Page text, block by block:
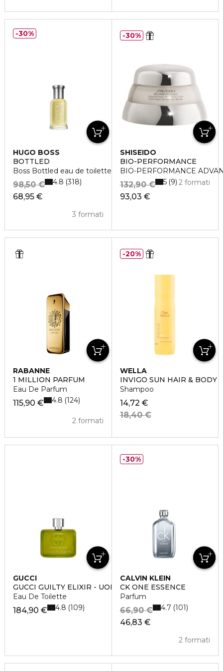
HUGO BOSS
BOTTLED
Boss Bottled eau de toilette vaporisateur
68,95 €
98,50 €
3 formati
4.8 318
30%
SHISEIDO
BIO-PERFORMANCE
BIO-PERFORMANCE
93,03 €
132,90 € 2 formati
5 9
30%
RABANNE
1 MILLION PARFUM
Eau De Parfum
115,90 €
2 formati
4.8 124
WELLA
INVIGO SUN HAIR & BODY
Shampoo
14,72 €
18,40 €
20%
GUCCI
GUCCI GUILTY ELIXIR - UOMO
Eau De Toilette
184,90 € 4.8 109
CALVIN KLEIN
CK ONE ESSENCE
Parfum
46,83 €
66,90 €
2 formati
4.7 101
30%